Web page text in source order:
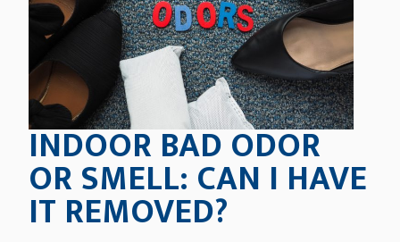
INDOOR BAD ODOR
OR SMELL: CAN I HAVE
IT REMOVED?